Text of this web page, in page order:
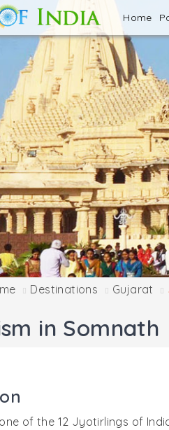
Home
Destinations Gujarat
in Somnath
of the 12 Jyotirlings of